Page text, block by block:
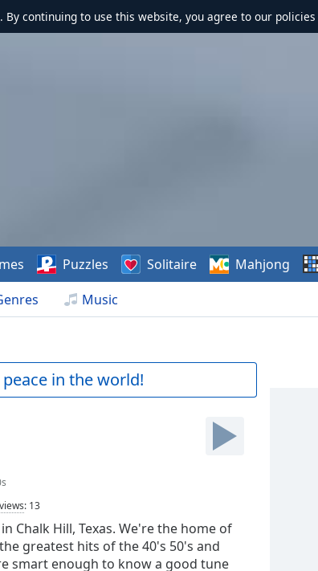
. By continuing to use this website, you agree to our
Music
Puzzles Solitaire Mahjong
in the world!
: 13
Chalk Hill, Texas. We're the home of
greatest hits of the 40's 50's and
smart enough to know a good tune